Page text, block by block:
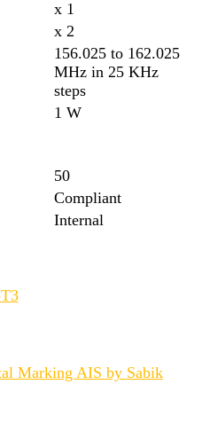
x 1
x 2
156.025 to 162.025
MHz in 25 KHz
steps
1 W
50
Compliant
Internal
Marking AIS by Sabik